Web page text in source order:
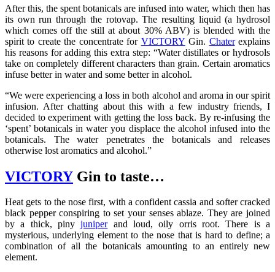
After this, the spent botanicals are infused into water, which then has
its own run through the rotovap. The resulting liquid (a hydrosol
which comes off the still at about 30% ABV) is blended with the
spirit to create the concentrate for VICTORY Gin. Chaterexplains
his reasons for adding this extra step: “Water distillates or hydrosols
take on completely different characters than grain. Certain aromatics
infuse better in water and some better in alcohol.
“We were experiencing a loss in both alcohol and aroma in our spirit
infusion. After chatting about this with a few industry friends, I
decided to experiment with getting the loss back. By re-infusing the
‘spent’ botanicals in water you displace the alcohol infused into the
botanicals. The water penetrates the botanicals and releases
otherwise lost aromatics and alcohol.”
VICTORY Gin to taste…
Heat gets to the nose first, with a confident cassia and softer cracked
black pepper conspiring to set your senses ablaze. They are joined
by a thick, pinyjuniperand loud, oily orris root. There is a
mysterious, underlying element to the nose that is hard to define; a
combination of all the botanicals amounting to an entirely new
element.